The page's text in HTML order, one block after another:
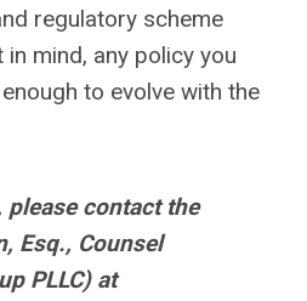
regulatory scheme
mind, any policy you
to evolve with the
contact the
Esq., Counsel
PLLC) at